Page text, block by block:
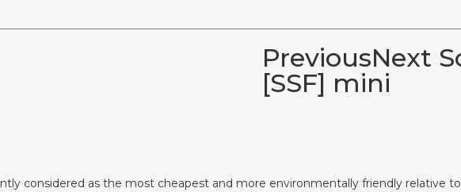
PreviousNext
[SSF] mini
considered as the most cheapest and more environmentally friendly relative